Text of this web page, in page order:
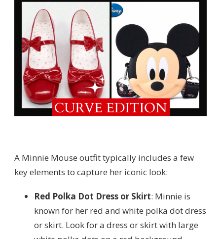
A Minnie Mouse outfit typically includes a few
key elements to capture her iconic look:
Red Polka Dot Dress or Skirt: Minnie is
known for her red and white polka dot dress
or skirt. Look for a dress or skirt with large